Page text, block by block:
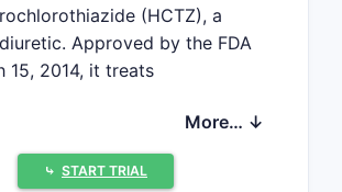
(HCTZ), a
Approved by the FDA
15, 2014, it treats
drug competes in a large
by other ARB-
therapies.
More… ↓
⤷ START TRIAL